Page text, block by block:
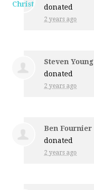
donated
2 years ago
Steven Young
donated
2 years ago
Ben Fournier
donated
2 years ago